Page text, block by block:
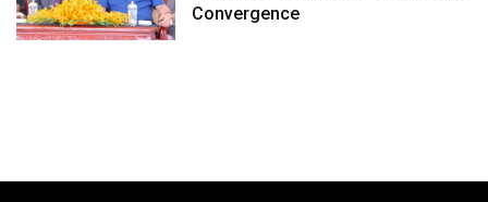
Convergence